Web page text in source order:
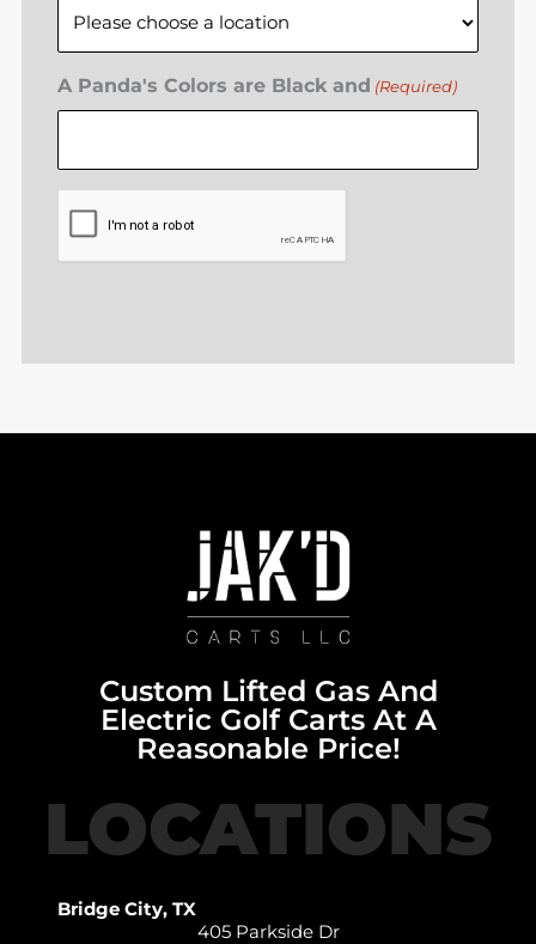
A Panda's Colors are Black and (Required)
Custom Lifted Gas And
Electric Golf Carts At A
Reasonable Price!
LOCATIONS
Bridge City, TX
405 Parkside Dr